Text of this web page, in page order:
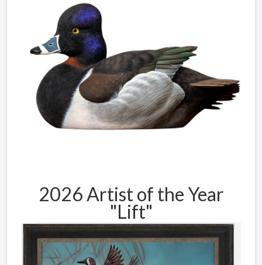
2026 Artist of the Year
"Lift"